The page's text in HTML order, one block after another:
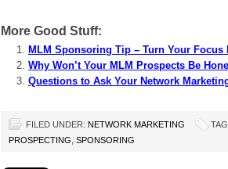
More Good Stuff:
MLM Sponsoring Tip – Turn Your Focus
Why Won’t Your MLM Prospects Be
Questions to Ask Your Network
FILED UNDER: NETWORK MARKETING
PROSPECTING SPONSORING